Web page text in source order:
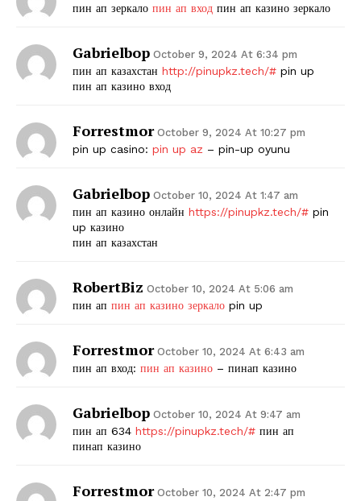
пин ап зеркало пин ап вход пин ап казино зеркало
Gabrielbop October 9, 2024 At 6:34 pm
пин ап казахстан http://pinupkz.tech/# pin up
пин ап казино вход
Forrestmor October 9, 2024 At 10:27 pm
pin up casino: pin up az – pin-up oyunu
Gabrielbop October 10, 2024 At 1:47 am
пин ап казино онлайн https://pinupkz.tech/# pin
up казино
пин ап казахстан
RobertBiz October 10, 2024 At 5:06 am
пин ап пин ап казино зеркало pin up
Forrestmor October 10, 2024 At 6:43 am
пин ап вход: пин ап казино – пинап казино
Gabrielbop October 10, 2024 At 9:47 am
пин ап 634 https://pinupkz.tech/# пин ап
пинап казино
Forrestmor October 10, 2024 At 2:47 pm